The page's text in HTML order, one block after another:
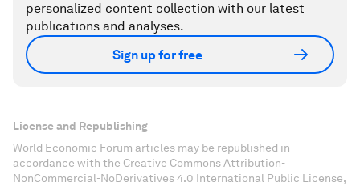
personalized content collection with our latest
publications and analyses.
Sign up for free
License and Republishing
World Economic Forum articles may be republished in
accordance with the Creative Commons Attribution-
NonCommercial-NoDerivatives 4.0 International Public License,